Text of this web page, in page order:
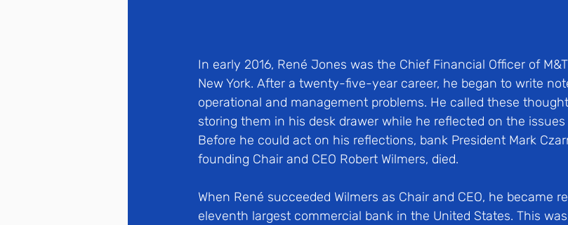
In early 2016, René Jones was the Chief Financial Officer of
New York. After a twenty-five-year career, he began to write
operational and management problems. He called these
storing them in his desk drawer while he reflected on the
Before he could act on his reflections, bank President Mark
founding Chair and CEO Robert Wilmers, died.
When René succeeded Wilmers as Chair and CEO, he became
eleventh largest commercial bank in the United States. This